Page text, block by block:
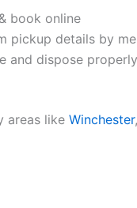
book online
pickup details by
and dispose properly
areas like Winchester,